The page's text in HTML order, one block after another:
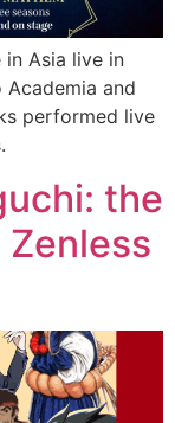
in Asia live in
and
performed live
the